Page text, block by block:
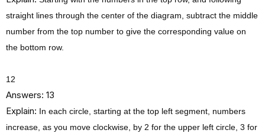
straight lines through the center of the diagram, subtract the middle
number from the top number to give the corresponding value on
the bottom row.
12
Answers: 13
Explain: In each circle, starting at the top left segment, numbers
increase, as you move clockwise, by 2 for the upper left circle, 3 for